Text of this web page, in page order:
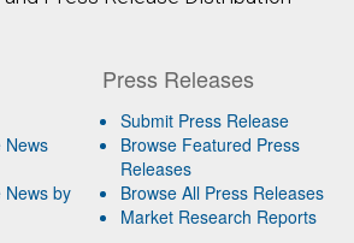
News
News by
Press Releases
Submit Press Release
Browse Featured Press
Releases
Browse All Press Releases
Market Research Reports